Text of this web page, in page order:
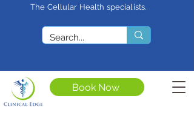
Book Now
The Cellular Health specialists.
verification"
content="4rf3uGXuu0s5XQSfnBThF
Ryq7nS_76w7WMWDeICxCzU" />